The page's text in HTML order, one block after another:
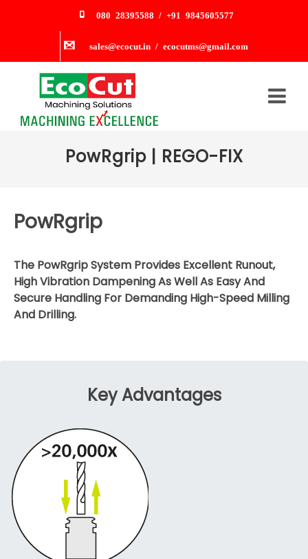
080 28395588 / +91 9845605577
sales@ecocut.in / ecocutms@gmail.com
PowRgrip | REGO-FIX
PowRgrip
The PowRgrip System Provides Excellent Runout,
High Vibration Dampening As Well As Easy And
Secure Handling For Demanding High-Speed Milling
And Drilling.
Key Advantages